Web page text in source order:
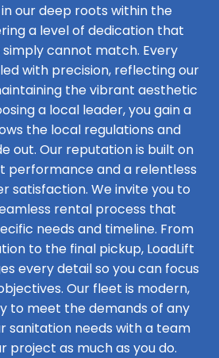
our deep roots within the
a level of dedication that
cannot match. Every
with precision, reflecting our
the vibrant aesthetic
a local leader, you gain a
the local regulations and
out. Our reputation is built on
performance and a relentless
satisfaction. We invite you to
rental process that
needs and timeline. From
to the final pickup, LoadLift
every detail so you can focus
Our fleet is modern,
to meet the demands of any
sanitation needs with a team
project as much as you do.